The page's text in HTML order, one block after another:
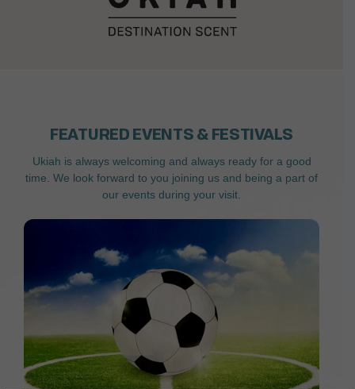
FEATURED EVENTS & FESTIVALS
Ukiah is always welcoming and always ready for a good
time. We look forward to you joining us and being a part of
our events during your visit.